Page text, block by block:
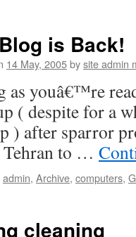
is Back!
14 May, 2005bysite admin
as youâ€™re
( despite for a
) after sparror
to …
admin, Archive, computers,
cleaning